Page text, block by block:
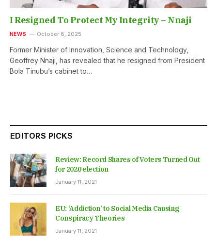
I Resigned To Protect My Integrity – Nnaji
NEWS October 8, 2025
Former Minister of Innovation, Science and Technology,
Geoffrey Nnaji, has revealed that he resigned from President
Bola Tinubu’s cabinet to…
EDITORS PICKS
Review: Record Shares of Voters Turned Out
for 2020 election
January 11, 2021
EU: ‘Addiction’ to Social Media Causing
Conspiracy Theories
January 11, 2021